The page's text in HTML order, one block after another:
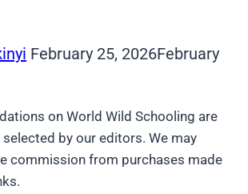
February 25, 2026February
on World Wild Schooling are
by our editors. We may
commission from purchases made